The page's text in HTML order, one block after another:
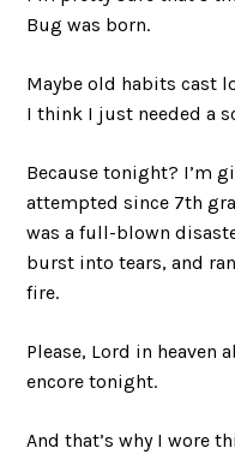
Bug was born.
Maybe old habits cast
I think I just needed a
Because tonight? I’m
attempted since 7th
was a full-blown
burst into tears, and
fire.
Please, Lord in heaven
encore tonight.
And that’s why I wore